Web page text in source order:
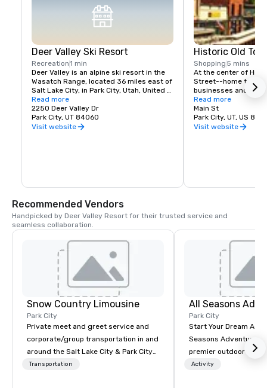
Deer Valley Ski Resort
Recreation1 min
Deer Valley is an alpine ski resort in the
Wasatch Range, located 36 miles east of
Salt Lake City, in Park City, Utah, United
States. The resort, known for its upscale
amenities, is consistently ranked among
the top ski resorts in North America.
Read more
2250 Deer Valley Dr
Park City, UT 84060
Visit website
Historic Old
Shopping 5 mins
At the center of
Street--home to
businesses and the
mountain town
shop among over
boutiques, dine at
restaurants, relax at
life in Park City, or
prospects are
Read more
Main St
Park City, UT, US
Visit website
Recommended Vendors
Handpicked by Deer Valley Resort for their trusted service and
seamless collaboration.
Snow Country Limousine
Park City
Private meet and greet service and
corporate/group transportation in and
around the Salt Lake City & Park City
area. Snow Country Limousine has
Transportation
All Seasons
Park City
Start Your Dream
Seasons Adventures
premier outdoor
honored to announce
Activity